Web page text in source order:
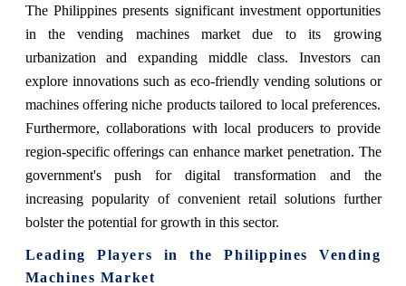
The Philippines presents significant investment opportunities
in the vending machines market due to its growing
urbanization and expanding middle class. Investors can
explore innovations such as eco-friendly vending solutions or
machines offering niche products tailored to local preferences.
Furthermore, collaborations with local producers to provide
region-specific offerings can enhance market penetration. The
government's push for digital transformation and the
increasing popularity of convenient retail solutions further
bolster the potential for growth in this sector.
Leading Players in the Philippines Vending
Machines Market